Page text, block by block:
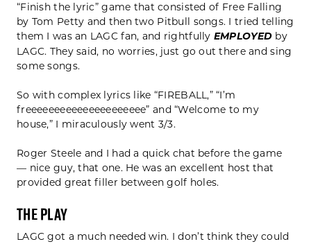
“Finish the lyric” game that consisted of Free Falling
by Tom Petty and then two Pitbull songs. I tried telling
them I was an LAGC fan, and rightfully EMPLOYED by
LAGC. They said, no worries, just go out there and sing
some songs.
So with complex lyrics like “FIREBALL,” “I’m
freeeeeeeeeeeeeeeeeeeee” and “Welcome to my
house,” I miraculously went 3/3.
Roger Steele and I had a quick chat before the game
— nice guy, that one. He was an excellent host that
provided great filler between golf holes.
The Play
LAGC got a much needed win. I don’t think they could